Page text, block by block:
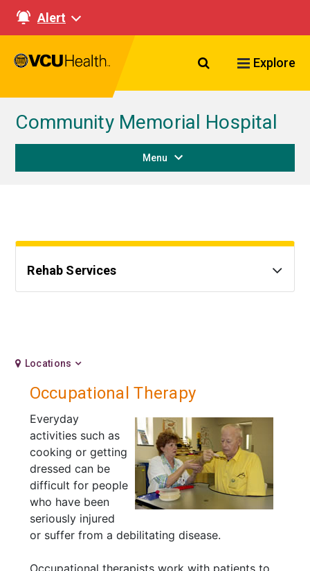
Alert
Search VCU
Explore
Community Memorial Hospital
Menu
Rehab Services
Locations
Occupational Therapy
Everyday
activities such as
cooking or getting
dressed can be
difficult for people
who have been
seriously injured
or suffer from a debilitating disease.
Occupational therapists work with patients to